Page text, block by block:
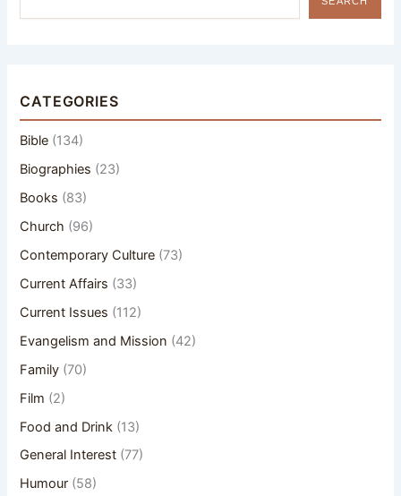
CATEGORIES
Bible (134)
Biographies (23)
Books (83)
Church (96)
Contemporary Culture (73)
Current Affairs (33)
Current Issues (112)
Evangelism and Mission (42)
Family (70)
Film (2)
Food and Drink (13)
General Interest (77)
Humour (58)